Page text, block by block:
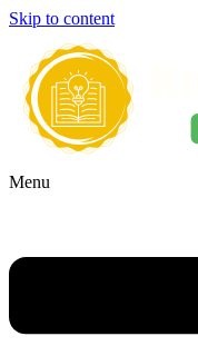
Skip to content
Menu